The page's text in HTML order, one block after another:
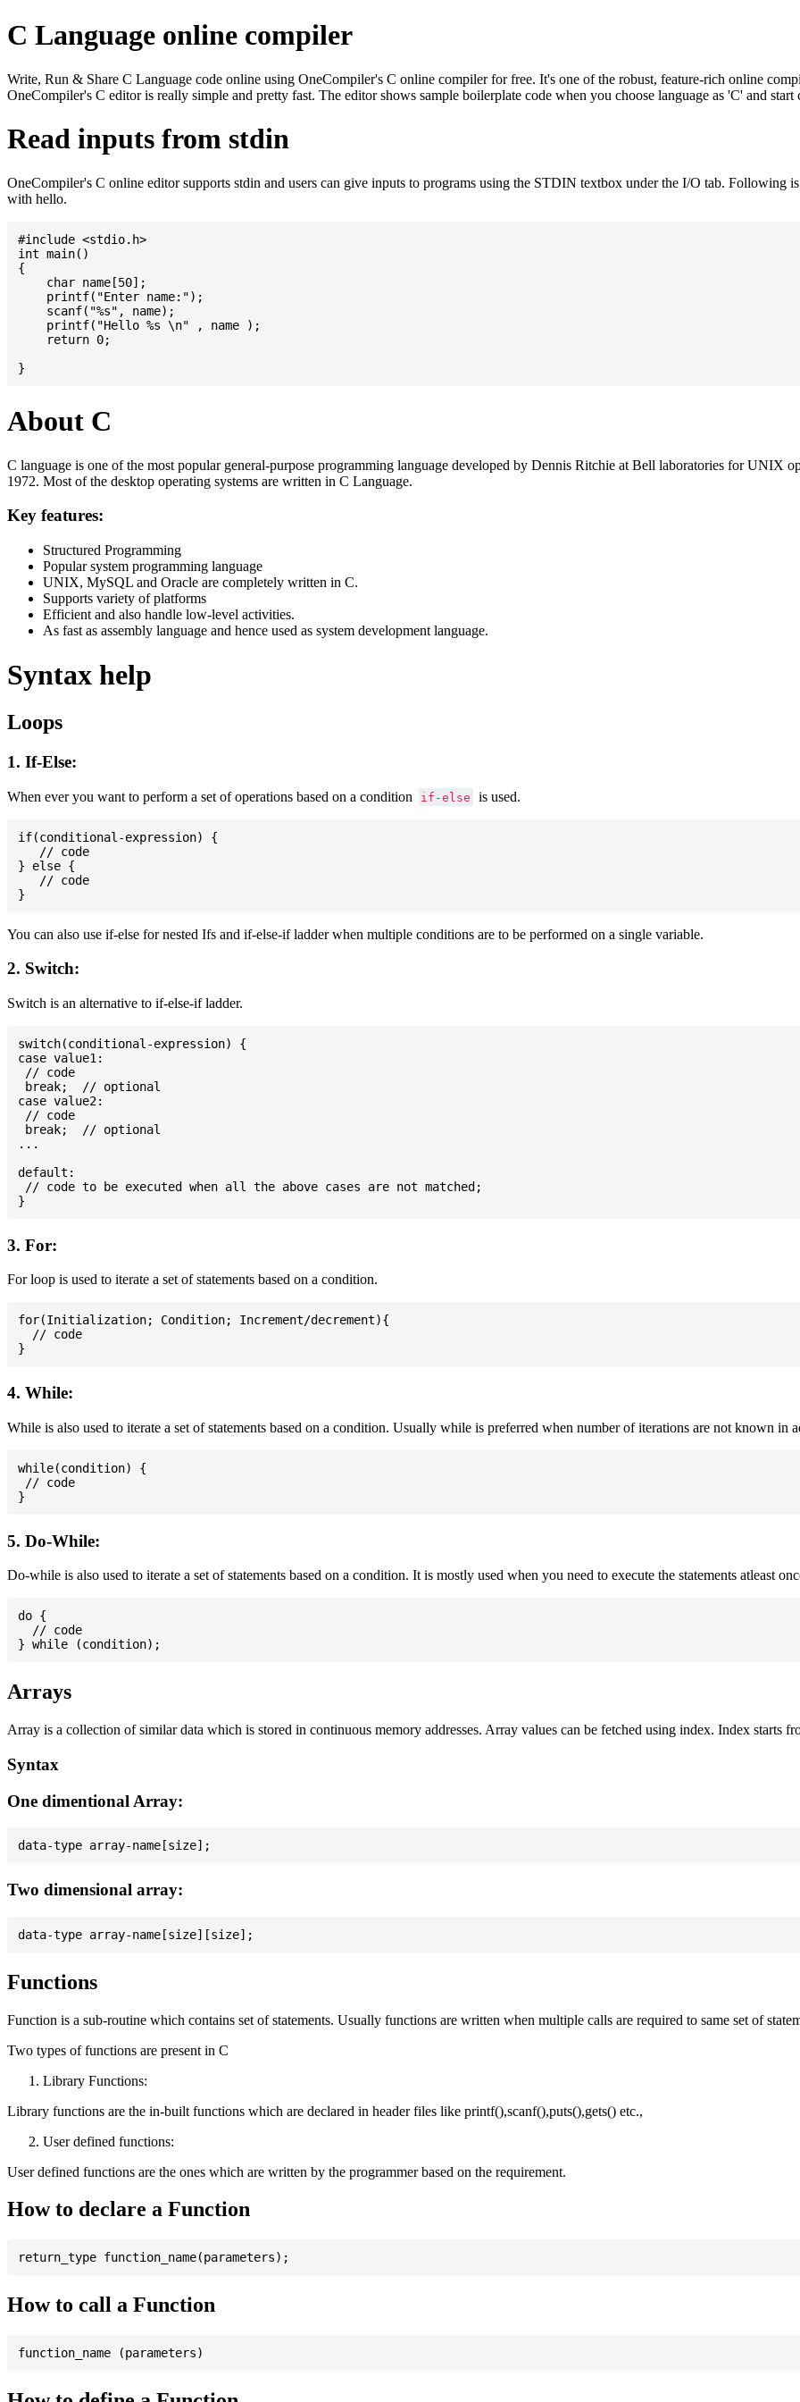
C Language online compiler
Write, Run & Share C Language code online using OneCompiler's C online compiler for free. It's one of the robust, feature-rich online
OneCompiler's C editor is really simple and pretty fast. The editor shows sample boilerplate code when you choose language as 'C' and start
Read inputs from stdin
OneCompiler's C online editor supports stdin and users can give inputs to programs using the STDIN textbox under the I/O tab. Following
with hello.
#include <stdio.h>
int main()
{
    char name[50];
    printf("Enter name:");
    scanf("%s", name);
    printf("Hello %s \n" , name );
    return 0;
About C
C language is one of the most popular general-purpose programming language developed by Dennis Ritchie at Bell laboratories for UNIX
1972. Most of the desktop operating systems are written in C Language.
Key features:
Structured Programming
Popular system programming language
UNIX, MySQL and Oracle are completely written in C.
Supports variety of platforms
Efficient and also handle low-level activities.
As fast as assembly language and hence used as system development language.
Syntax help
Loops
1. If-Else:
When ever you want to perform a set of operations based on a condition if-else is used.
if(conditional-expression) {
   // code
} else {
   // code
You can also use if-else for nested Ifs and if-else-if ladder when multiple conditions are to be performed on a single variable.
2. Switch:
Switch is an alternative to if-else-if ladder.
switch(conditional-expression) {
case value1:
// code
break;  // optional
case value2:
// code
break;  // optional
...
default:
// code to be executed when all the above cases are not matched;
3. For:
For loop is used to iterate a set of statements based on a condition.
for(Initialization; Condition; Increment/decrement){
  // code
4. While:
While is also used to iterate a set of statements based on a condition. Usually while is preferred when number of iterations are not known in
while(condition) {
// code
5. Do-While:
Do-while is also used to iterate a set of statements based on a condition. It is mostly used when you need to execute the statements atleast
do {
  // code
Arrays
Array is a collection of similar data which is stored in continuous memory addresses. Array values can be fetched using index. Index starts
Syntax
One dimentional Array:
Two dimensional array:
Functions
Function is a sub-routine which contains set of statements. Usually functions are written when multiple calls are required to same set of
Two types of functions are present in C
Library Functions:
Library functions are the in-built functions which are declared in header files like printf(),scanf(),puts(),gets() etc.,
User defined functions:
User defined functions are the ones which are written by the programmer based on the requirement.
How to declare a Function
How to call a Function